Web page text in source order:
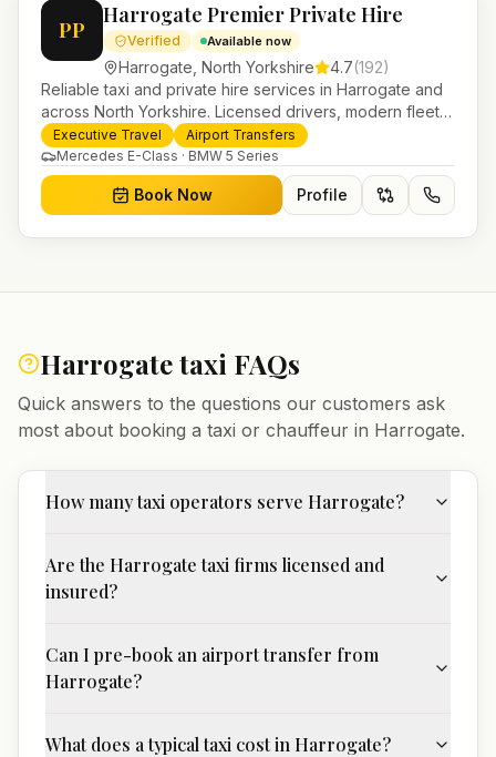
PP
Harrogate Premier Private Hire
Verified Available now
Harrogate North Yorkshire 4.7(192)
Reliable taxi and private hire services in Harrogate and
across North Yorkshire. Licensed drivers, modern fleet
and 24/7 booking for airport transfers and local
journeys.
Executive Travel
Airport Transfers
Mercedes E-Class · BMW 5 Series
Book Now Profile
Harrogatetaxi FAQs
Quick answers to the questions our customers ask
most about booking a taxi or chauffeur in Harrogate.
How many taxi operators serve Harrogate?
Are the Harrogate taxi firms licensed and
insured?
Can I pre-book an airport transfer from
Harrogate?
What does a typical taxi cost in Harrogate?